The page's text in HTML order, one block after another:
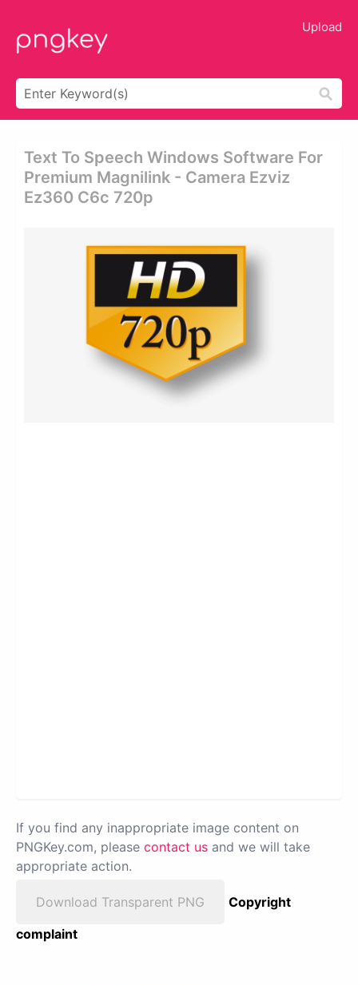
Upload
Text To Speech Windows Software For
Premium Magnilink - Camera Ezviz
Ez360 C6c 720p
If you find any inappropriate image content on
PNGKey.com, please contact us and we will take
appropriate action.
Download Transparent PNG
Copyright
complaint